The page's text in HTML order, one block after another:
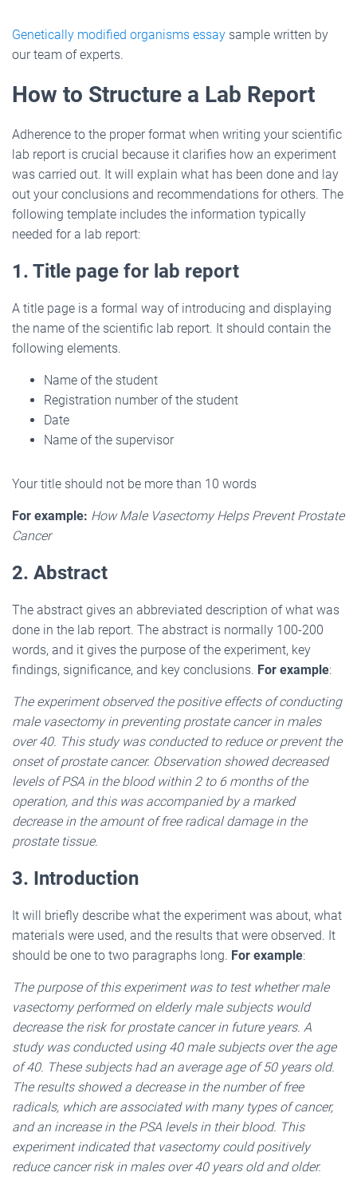
Genetically modified organisms essay sample written by
our team of experts.
How to Structure a Lab Report
Adherence to the proper format when writing your scientific
lab report is crucial because it clarifies how an experiment
was carried out. It will explain what has been done and lay
out your conclusions and recommendations for others. The
following template includes the information typically
needed for a lab report:
1. Title page for lab report
A title page is a formal way of introducing and displaying
the name of the scientific lab report. It should contain the
following elements.
Name of the student
Registration number of the student
Date
Name of the supervisor
Your title should not be more than 10 words
For example: How Male Vasectomy Helps Prevent Prostate
Cancer
2. Abstract
The abstract gives an abbreviated description of what was
done in the lab report. The abstract is normally 100-200
words, and it gives the purpose of the experiment, key
findings, significance, and key conclusions. For example:
The experiment observed the positive effects of conducting
male vasectomy in preventing prostate cancer in males
over 40. This study was conducted to reduce or prevent the
onset of prostate cancer. Observation showed decreased
levels of PSA in the blood within 2 to 6 months of the
operation, and this was accompanied by a marked
decrease in the amount of free radical damage in the
prostate tissue.
3. Introduction
It will briefly describe what the experiment was about, what
materials were used, and the results that were observed. It
should be one to two paragraphs long. For example:
The purpose of this experiment was to test whether male
vasectomy performed on elderly male subjects would
decrease the risk for prostate cancer in future years. A
study was conducted using 40 male subjects over the age
of 40. These subjects had an average age of 50 years old.
The results showed a decrease in the number of free
radicals, which are associated with many types of cancer,
and an increase in the PSA levels in their blood. This
experiment indicated that vasectomy could positively
reduce cancer risk in males over 40 years old and older.